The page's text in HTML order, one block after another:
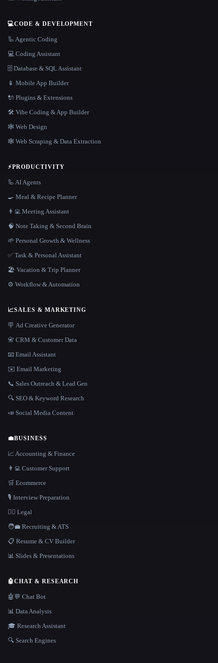
💻CODE & DEVELOPMENT
🦾 Agentic Coding
💻 Coding Assistant
🗄️ Database & SQL Assistant
📱 Mobile App Builder
🔌 Plugins & Extensions
🛠️ Vibe Coding & App Builder
🕸 Web Design
🕸️ Web Scraping & Data Extraction
⚡PRODUCTIVITY
🦾 AI Agents
🍳 Meal & Recipe Planner
👨‍💻 Meeting Assistant
🧠 Note Taking & Second Brain
🌱 Personal Growth & Wellness
✅ Task & Personal Assistant
🏖 Vacation & Trip Planner
⚙️ Workflow & Automation
📈SALES & MARKETING
🪧 Ad Creative Generator
📇 CRM & Customer Data
📧 Email Assistant
✉️ Email Marketing
📞 Sales Outreach & Lead Gen
🔍 SEO & Keyword Research
📣 Social Media Content
💼BUSINESS
📈 Accounting & Finance
👨‍💻 Customer Support
🛒 Ecommerce
🎙️ Interview Preparation
👩‍⚖️ Legal
🧑‍💼 Recruiting & ATS
📋 Resume & CV Builder
📊 Slides & Presentations
🤖CHAT & RESEARCH
🤖💬 Chat Bot
📊 Data Analysis
🎓 Research Assistant
🔍 Search Engines